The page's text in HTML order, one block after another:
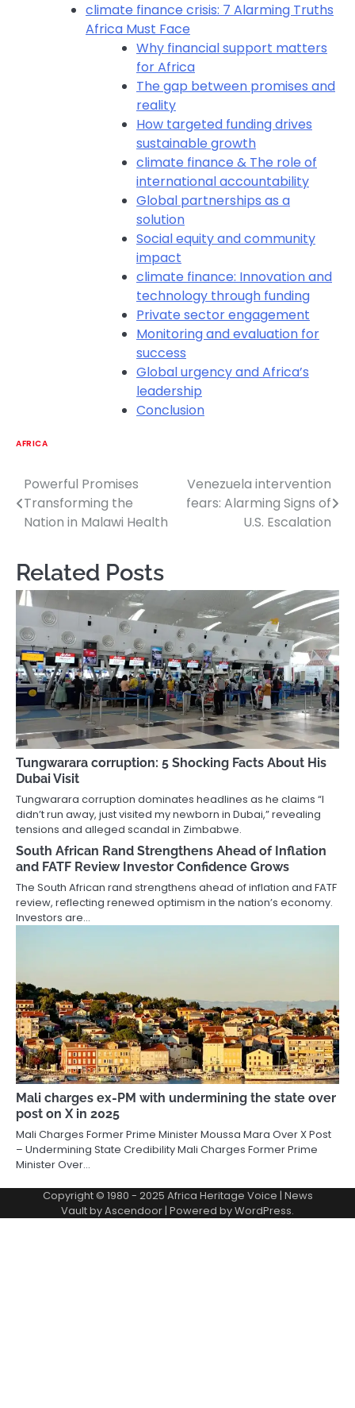
climate finance crisis: 7 Alarming Truths
Africa Must Face
Why financial support matters
for Africa
The gap between promises and
reality
How targeted funding drives
sustainable growth
climate finance & The role of
international accountability
Global partnerships as a
solution
Social equity and community
impact
climate finance: Innovation and
technology through funding
Private sector engagement
Monitoring and evaluation for
success
Global urgency and Africa’s
leadership
Conclusion
AFRICA
Post
navigation
Powerful Promises
Transforming the
Nation in Malawi Health
Venezuela intervention
fears: Alarming Signs of
U.S. Escalation
Related Posts
Tungwarara corruption: 5 Shocking Facts About His
Dubai Visit
Tungwarara corruption dominates headlines as he claims “I
didn’t run away, just visited my newborn in Dubai,” revealing
tensions and alleged scandal in Zimbabwe.
South African Rand Strengthens Ahead of Inflation
and FATF Review Investor Confidence Grows
The South African rand strengthens ahead of inflation and FATF
review, reflecting renewed optimism in the nation’s economy.
Investors are…
Mali charges ex-PM with undermining the state over
post on X in 2025
Mali Charges Former Prime Minister Moussa Mara Over X Post
– Undermining State Credibility Mali Charges Former Prime
Minister Over…
Copyright © 1980 - 2025 Africa Heritage Voice | News
Vault byAscendoor | Powered byWordPress.